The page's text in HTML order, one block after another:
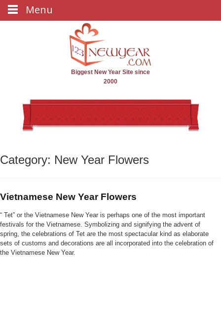
Biggest New Year Site since
2000
Category: New Year Flowers
Vietnamese New Year Flowers
“ Tet” or the Vietnamese New Year is perhaps one of the most important
festivals for the Vietnamese. Symbolizing and signifying the advent of
spring, the celebrations of Tet are the most spectacular kind as elaborate
sets of customs and decorations are all incorporated into the celebration of
the Vietnamese New Year.
Menu